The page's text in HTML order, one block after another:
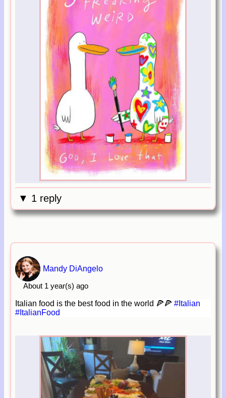
▼ 1 reply
Mandy DiAngelo
About 1 year(s) ago
Italian food is the best food in the world 🍕🍕 #Italian
#ItalianFood